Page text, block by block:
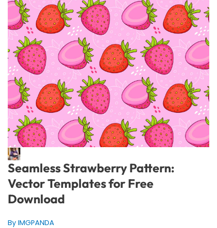
Seamless Strawberry Pattern:
Vector Templates for Free
Download
By IMGPANDA